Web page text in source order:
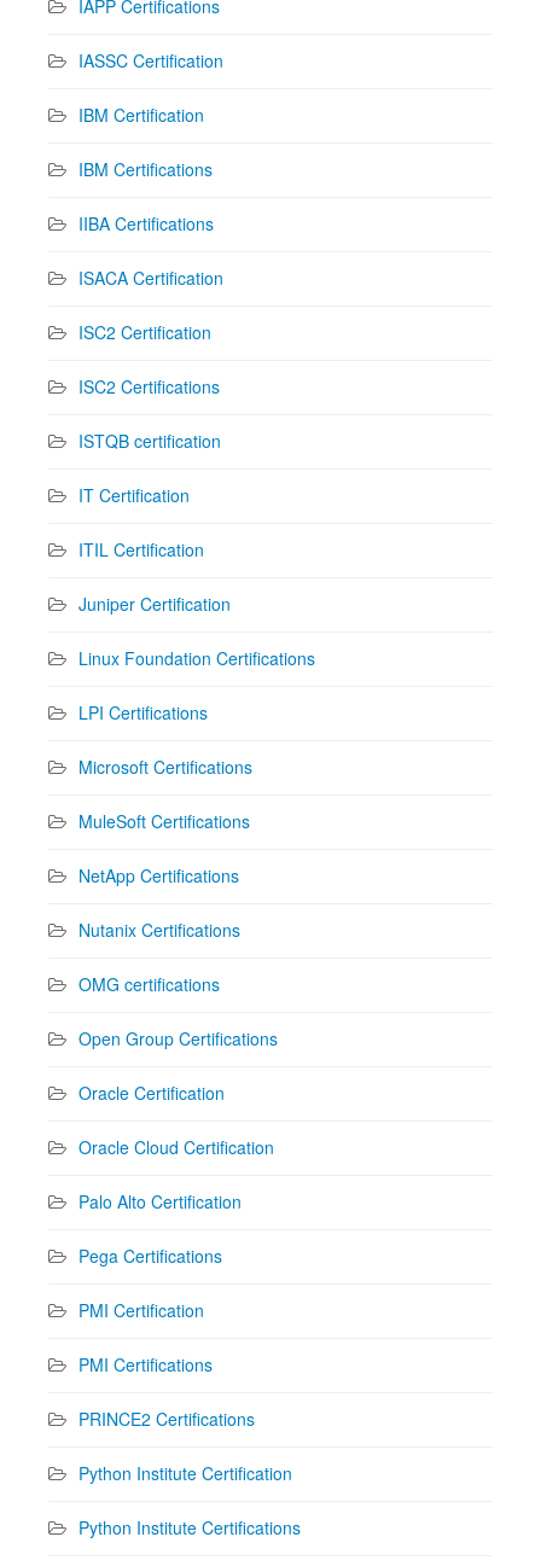
IAPP Certifications
IASSC Certification
IBM Certification
IBM Certifications
IIBA Certifications
ISACA Certification
ISC2 Certification
ISC2 Certifications
ISTQB certification
IT Certification
ITIL Certification
Juniper Certification
Linux Foundation Certifications
LPI Certifications
Microsoft Certifications
MuleSoft Certifications
NetApp Certifications
Nutanix Certifications
OMG certifications
Open Group Certifications
Oracle Certification
Oracle Cloud Certification
Palo Alto Certification
Pega Certifications
PMI Certification
PMI Certifications
PRINCE2 Certifications
Python Institute Certification
Python Institute Certifications